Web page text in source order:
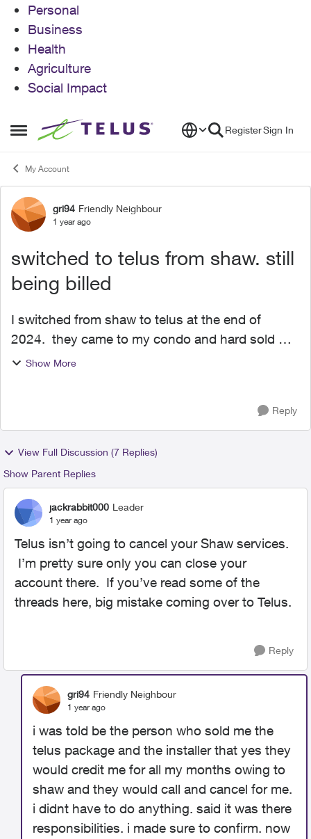
Personal
Business
Health
Agriculture
Social Impact
Open Side Menu
Skip to content RegisterSign In
My Account
Forum Discussion
gri94 Friendly Neighbour
1 year ago
switched to telus from shaw. still
being billed
I switched from shaw to telus at the end of
2024. they came to my condo and hard sold me
on a new fibre optic service. the price was too
Show More
Reply
View Full Discussion (7 Replies)
Show Parent Replies
jackrabbit000 Leader
1 year ago
Telus isn’t going to cancel your Shaw services.
I’m pretty sure only you can close your
account there. If you’ve read some of the
threads here, big mistake coming over to Telus.
Reply
gri94 Friendly Neighbour
1 year ago
i was told be the person who sold me the
telus package and the installer that yes they
would credit me for all my months owing to
shaw and they would call and cancel for me.
i didnt have to do anything. said it was there
responsibilities. i made sure to confirm. now